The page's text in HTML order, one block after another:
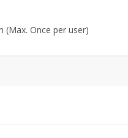
(Max. Once per user)